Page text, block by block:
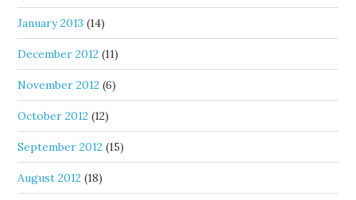
January 2013 (14)
December 2012 (11)
November 2012 (6)
October 2012 (12)
September 2012 (15)
August 2012 (18)